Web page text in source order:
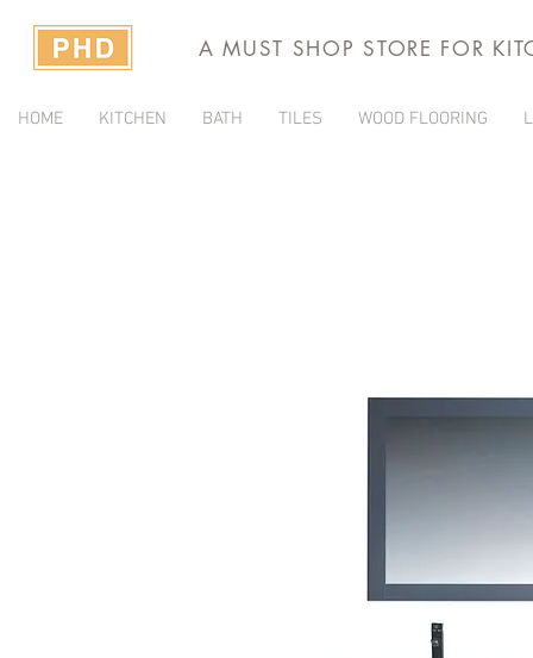
A MUST SHOP STORE FOR
HOME KITCHEN BATH TILES WOOD FLOORING